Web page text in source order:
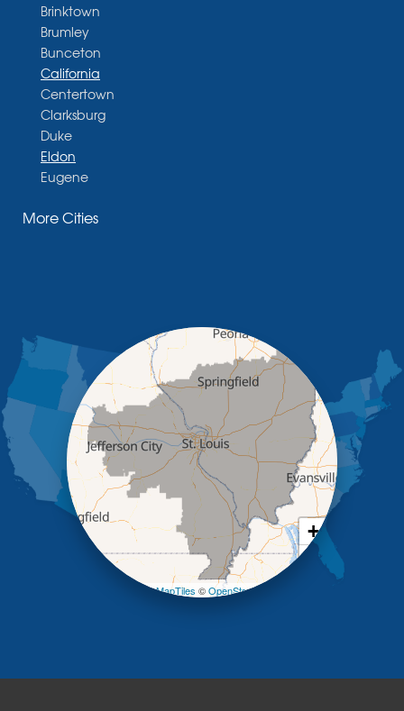
Brinktown
Brumley
Bunceton
California
Centertown
Clarksburg
Duke
Eldon
Eugene
Glasgow
Jamestown
Jefferson City
Kaiser
Koeltztown
Lohman
Mc Girk
Meta
New Bloomfield
New Franklin
Otterville
More Cities
+
−
OpenMapTiles ©OpenStreetMap contributors